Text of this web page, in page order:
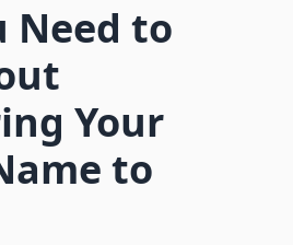
Need to
Your
to